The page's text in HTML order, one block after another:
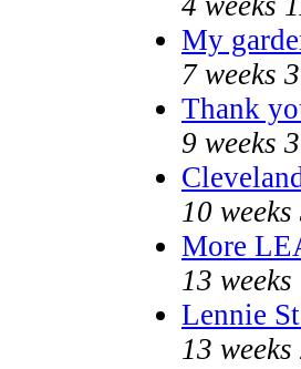
My
7 weeks
Thank
9 weeks
10
More
13
Lennie
13